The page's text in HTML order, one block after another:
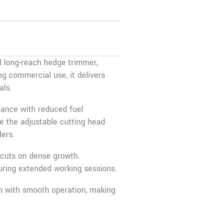
reach hedge trimmer,
commercial use, it delivers
with reduced fuel
the adjustable cutting head
on dense growth.
extended working sessions.
smooth operation, making